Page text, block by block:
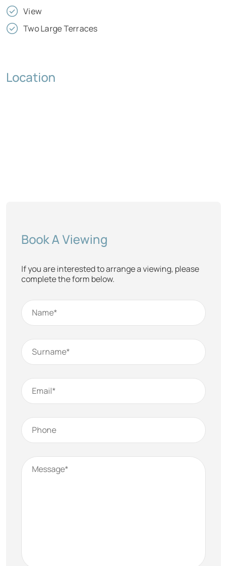
View
Two Large Terraces
Location
Book A Viewing
If you are interested to arrange a viewing, please
complete the form below.